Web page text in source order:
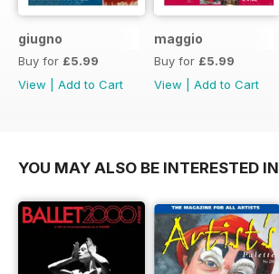
giugno
Buy for £5.99
View
Add to Cart
maggio
Buy for £5.99
View
Add to Cart
YOU MAY ALSO BE INTERESTED IN